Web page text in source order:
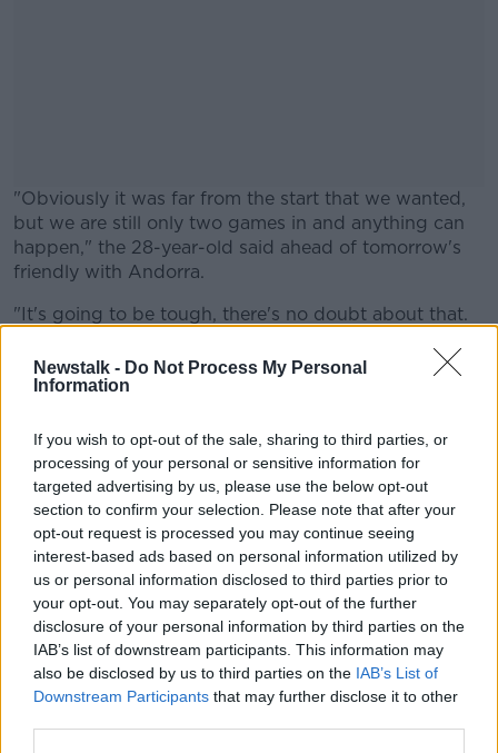
Newstalk - Do Not Process My Personal
Information
If you wish to opt-out of the sale, sharing to third parties, or
processing of your personal or sensitive information for
targeted advertising by us, please use the below opt-out
section to confirm your selection. Please note that after your
opt-out request is processed you may continue seeing
interest-based ads based on personal information utilized by
us or personal information disclosed to third parties prior to
your opt-out. You may separately opt-out of the further
disclosure of your personal information by third parties on the
IAB’s list of downstream participants. This information may
also be disclosed by us to third parties on the IAB’s List of
Downstream Participants that may further disclose it to other
"Obviously it was far from the start that we wanted,
but we are still only two games in and anything can
happen," the 28-year-old said ahead of tomorrow's
friendly with Andorra.
#AD
Learn more
"It's going to be tough, there's no doubt about that.
look to the next game and try to get a result.
never know. For me, it's all about the next game.
"At the end of the day, it's a results business, we
know that. We want to win games, we want to give
the country a team that they are proud to support
and proud to watch."
SHARE THIS ARTICLE
READ MORE ABOUT
JOHN EGAN REPUBLIC OF IRELAND